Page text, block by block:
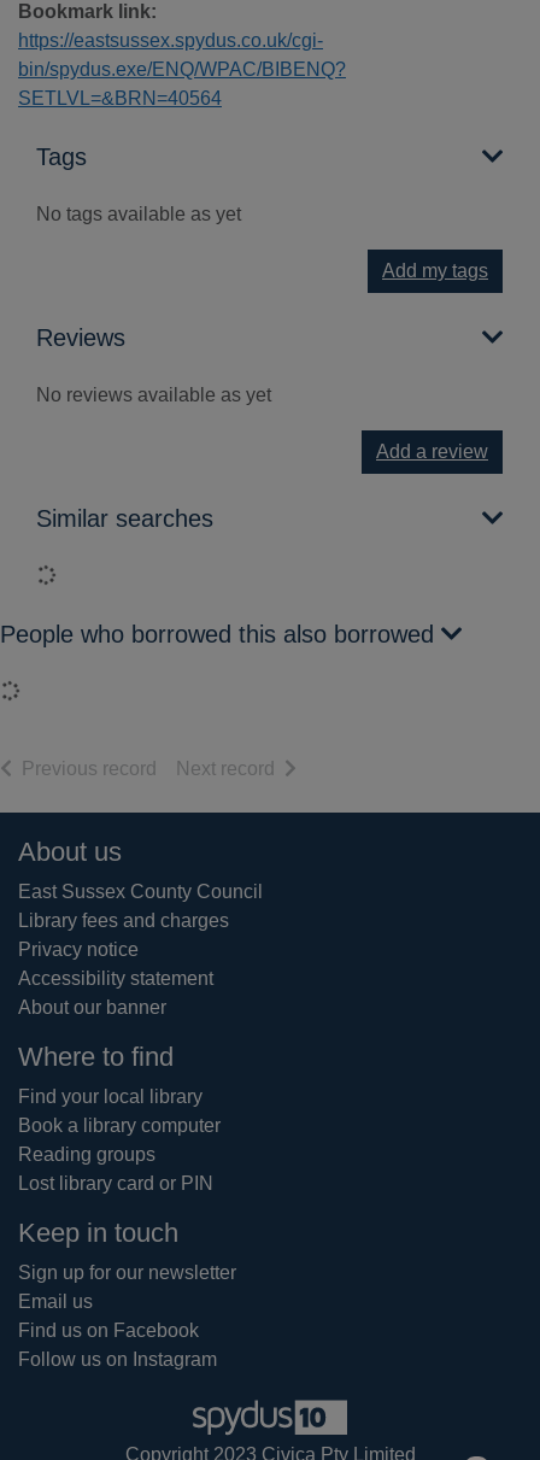
Bookmark link:
https://eastsussex.spydus.co.uk/cgi-
bin/spydus.exe/ENQ/WPAC/BIBENQ?
SETLVL=&BRN=40564
Tags
No tags available as yet
Add my tags
Reviews
No reviews available as yet
Add a review
Similar searches
Loading...
People who borrowed this also borrowed
Loading...
Previous record of search results
Next record of search results
Footer
About us
East Sussex County Council
Library fees and charges
Privacy notice
Accessibility statement
About our banner
Where to find
Find your local library
Book a library computer
Reading groups
Lost library card or PIN
Keep in touch
Sign up for our newsletter
Email us
Find us on Facebook
Follow us on Instagram
Copyright 2023 Civica Pty Limited